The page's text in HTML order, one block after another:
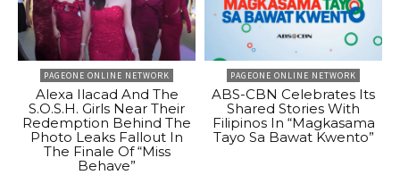
PAGEONE ONLINE NETWORK
Alexa Ilacad And The
S.O.S.H. Girls Near Their
Redemption Behind The
Photo Leaks Fallout In
The Finale Of “Miss
Behave”
PAGEONE ONLINE NETWORK
ABS-CBN Celebrates Its
Shared Stories With
Filipinos In “Magkasama
Tayo Sa Bawat Kwento”